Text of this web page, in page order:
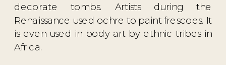
decorate tombs. Artists during the
Renaissance used ochre to paint frescoes. It
is even used in body art by ethnic tribes in
Africa.